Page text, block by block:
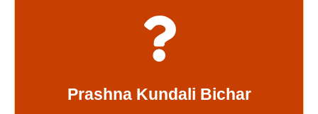
Prashna Kundali Bichar